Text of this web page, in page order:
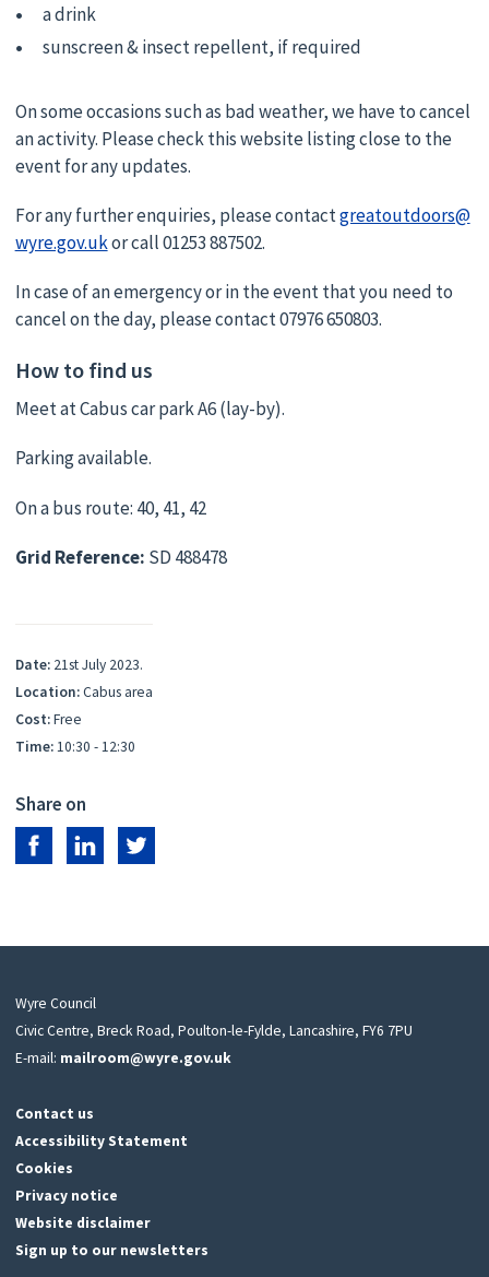
a drink
sunscreen & insect repellent, if required
On some occasions such as bad weather, we have to cancel
an activity. Please check this website listing close to the
event for any updates.
For any further enquiries, please contactgreatoutdoors@
wyre.gov.ukor call 01253 887502.
In case of an emergency or in the event that you need to
cancel on the day, please contact 07976 650803.
How to find us
Meet at Cabus car park A6 (lay-by).
Parking available.
On a bus route: 40, 41, 42
Grid Reference: SD 488478
Date:21st July 2023.
Location:Cabus area
Cost:Free
Time:10:30 - 12:30
Share on
Share on Facebook
Share on LinkedIn
Share on Twitter
Wyre Council
Civic Centre, Breck Road, Poulton-le-Fylde, Lancashire, FY6 7PU
E-mail: mailroom@wyre.gov.uk
Contact us
Accessibility Statement
Cookies
Privacy notice
Website disclaimer
Sign up to our newsletters